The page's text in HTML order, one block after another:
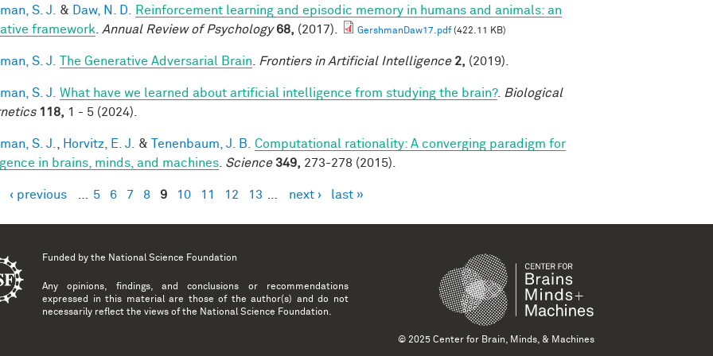
S. J. & Daw, N. D.
Reinforcement learning and episodic memory in humans and animals: an
framework
Annual Review of Psychology 68, (2017). GershmanDaw17.pdf(422.11 KB)
S. J. The Generative Adversarial Brain Frontiers in Artificial Intelligence 2, (2019).
S. J. What have we learned about artificial intelligence from studying the brain?. Biological
118, 1 - 5 (2024).
S. J. Horvitz, E. J. & Tenenbaum, J. B.
Computational rationality: A converging paradigm for
in brains, minds, and machines Science 349, 273-278 (2015).
‹ previous 5 6 7 8 9 10 11 12 13 next › last »
Funded by the National Science Foundation
Any opinions, findings, and conclusions or recommendations
expressed in this material are those of the author(s) and do not
necessarily reflect the views of the National Science Foundation.
© 2025 Center for Brain, Minds, & Machines